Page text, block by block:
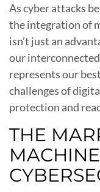
As cyber attacks
the integration of
isn’t just an
our
represents our
challenges of
protection and
THE